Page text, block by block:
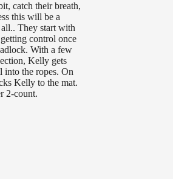
catch their breath,
this will be a
They start with
control once
With a few
Kelly gets
into the ropes. On
Kelly to the mat.
2-count.